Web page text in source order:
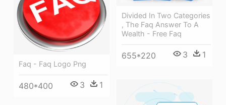
Divided In Two Categories
, The Faq Answer To A
Wealth - Free Faq
655*220 3 1
Faq - Faq Logo Png
480*400 3 1